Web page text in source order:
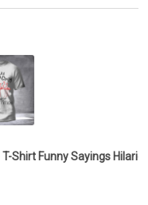
Shirt Funny Sayings